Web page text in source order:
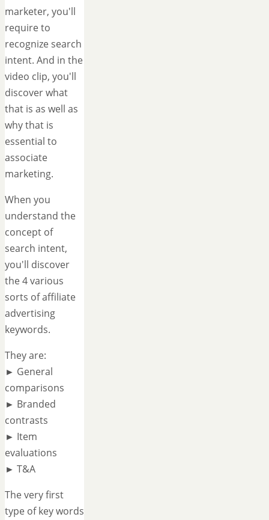
marketer, you'll
require to
recognize search
intent. And in the
video clip, you'll
discover what
that is as well as
why that is
essential to
associate
marketing.
When you
understand the
concept of
search intent,
you'll discover
the 4 various
sorts of affiliate
advertising
keywords.
They are:
► General
comparisons
► Branded
contrasts
► Item
evaluations
► T&A
The very first
type of key words